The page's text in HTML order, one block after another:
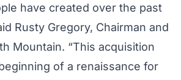
have created over the past
Rusty Gregory, Chairman and
Mountain. “This acquisition
of a renaissance for